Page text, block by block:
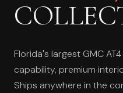
Florida's largest GMC
capability, premium
Ships anywhere in the